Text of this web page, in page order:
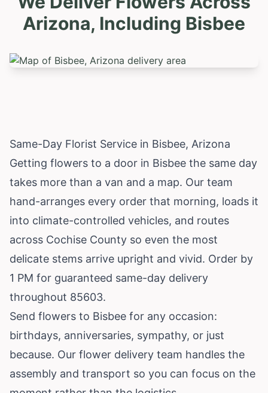
Arizona, Including Bisbee
Same-Day Florist Service in Bisbee, Arizona
Getting flowers to a door in Bisbee the same day
takes more than a van and a map. Our team
hand-arranges every order that morning, loads it
into climate-controlled vehicles, and routes
across Cochise County so even the most
delicate stems arrive upright and vivid. Order by
1 PM for guaranteed same-day delivery
throughout 85603.
Send flowers to Bisbee for any occasion:
birthdays, anniversaries, sympathy, or just
because. Our flower delivery team handles the
assembly and transport so you can focus on the